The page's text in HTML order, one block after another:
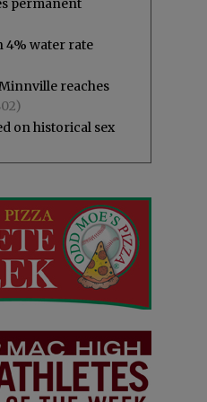
permanent
4% water rate
reaches
on historical sex